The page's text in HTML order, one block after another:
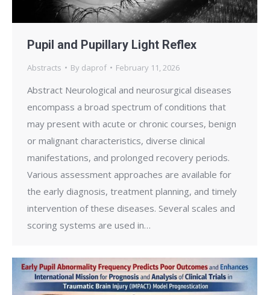
Pupil and Pupillary Light Reflex
Abstracts By daprof February 11, 2026
Abstract Neurological and neurosurgical diseases
encompass a broad spectrum of conditions that
may present with acute or chronic courses, benign
or malignant characteristics, diverse clinical
manifestations, and prolonged recovery periods.
Various assessment approaches are available for
the early diagnosis, treatment planning, and timely
intervention of these diseases. Several scales and
scoring systems are used in…